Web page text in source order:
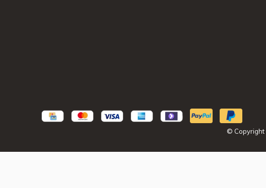
© Copyright